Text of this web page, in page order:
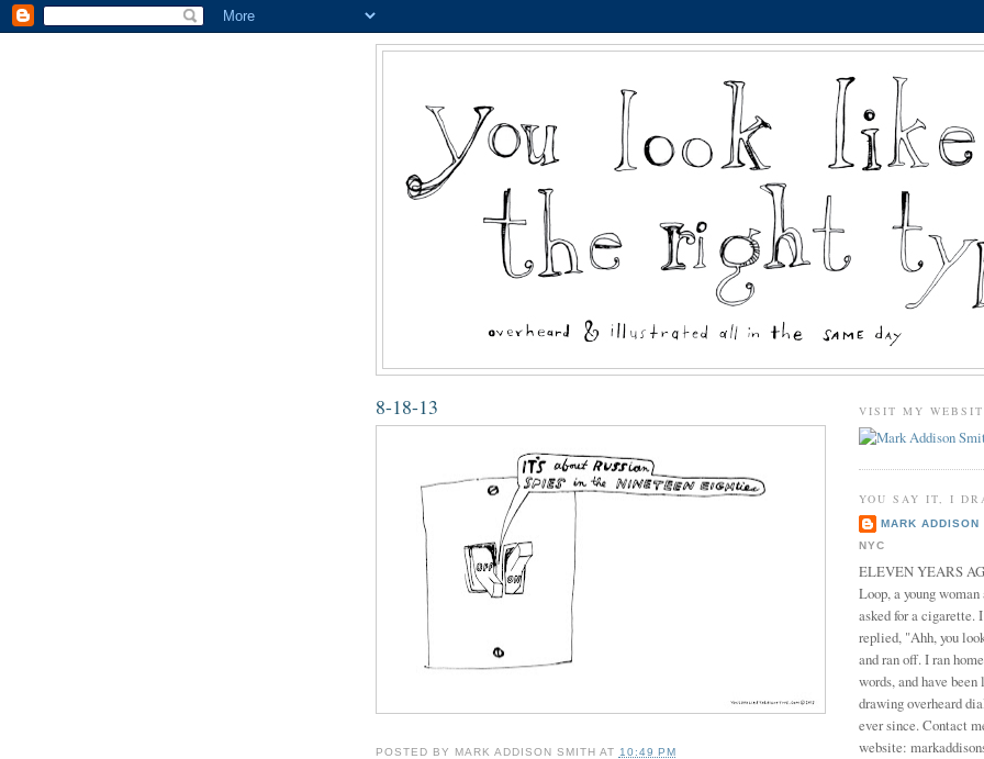
8-18-13
POSTED BY MARK ADDISON SMITH AT 10:49 PM
VISIT MY
YOU SAY IT, I
MARK ADDISON
NYC
ELEVEN YEARS
Loop, a young
asked for a cigarette.
replied, "Ahh, you
and ran off. I ran
words, and have
drawing overheard
ever since. Contact
website: